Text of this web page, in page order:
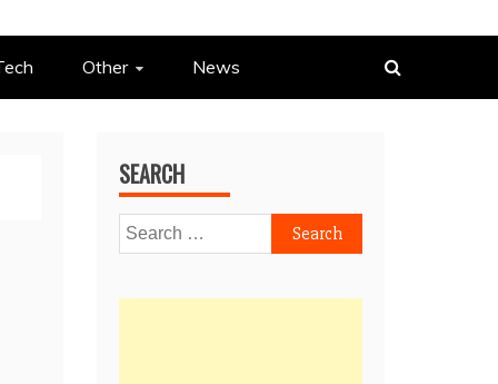
Other News
SEARCH
Search
for: